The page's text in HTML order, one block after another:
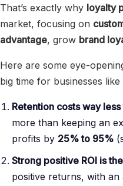
That’s exactly why loyalty
market, focusing on
advantage, grow brand
Here are some eye-
big time for businesses
Retention costs way
more than keeping an
profits by 25% to 95%
Strong positive ROI is
positive returns, with an